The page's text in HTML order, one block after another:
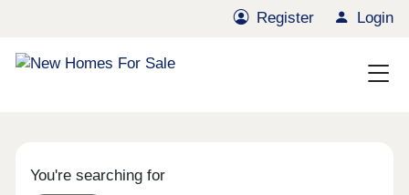
Register Login
You're searching for